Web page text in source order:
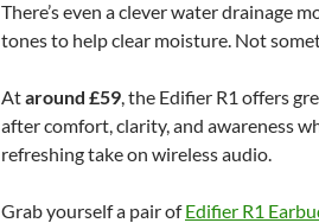
There’s even a clever water drainage
tones to help clear moisture. Not
Ataround £59, the Edifier R1 offers
after comfort, clarity, and awareness
refreshing take on wireless audio.
Grab yourself a pair ofEdifier R1